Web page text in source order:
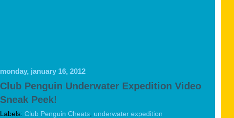
monday, january 16, 2012
Club Penguin Underwater Expedition Video
Sneak Peek!
Labels: Club Penguin Cheats underwater expedition